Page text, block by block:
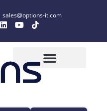
sales@options-it.com